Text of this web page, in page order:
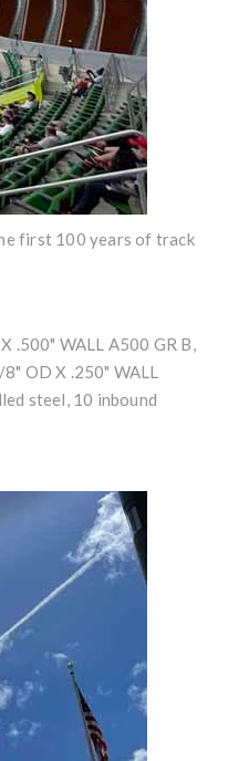
first 100 years of track
.500" WALL A500 GR B
OD X .250" WALL
steel, 10 inbound